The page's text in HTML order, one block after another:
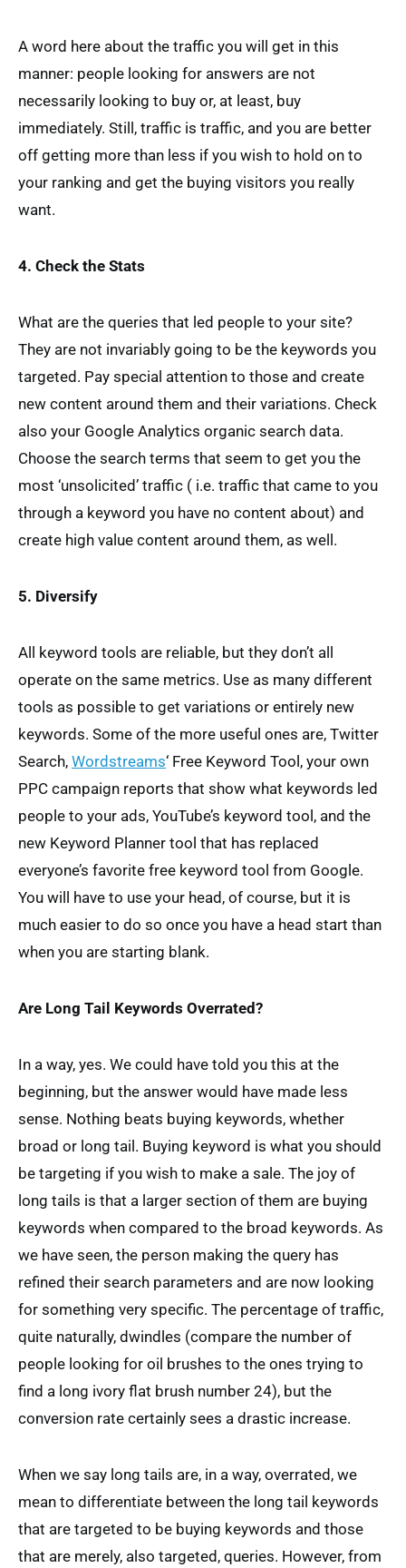
A word here about the traffic you will get in this
manner: people looking for answers are not
necessarily looking to buy or, at least, buy
immediately. Still, traffic is traffic, and you are better
off getting more than less if you wish to hold on to
your ranking and get the buying visitors you really
want.
4. Check the Stats
What are the queries that led people to your site?
They are not invariably going to be the keywords you
targeted. Pay special attention to those and create
new content around them and their variations. Check
also your Google Analytics organic search data.
Choose the search terms that seem to get you the
most ‘unsolicited’ traffic ( i.e. traffic that came to you
through a keyword you have no content about) and
create high value content around them, as well.
5. Diversify
All keyword tools are reliable, but they don’t all
operate on the same metrics. Use as many different
tools as possible to get variations or entirely new
keywords. Some of the more useful ones are, Twitter
Search, Wordstreams‘ Free Keyword Tool, your own
PPC campaign reports that show what keywords led
people to your ads, YouTube’s keyword tool, and the
new Keyword Planner tool that has replaced
everyone’s favorite free keyword tool from Google.
You will have to use your head, of course, but it is
much easier to do so once you have a head start than
when you are starting blank.
Are Long Tail Keywords Overrated?
In a way, yes. We could have told you this at the
beginning, but the answer would have made less
sense. Nothing beats buying keywords, whether
broad or long tail. Buying keyword is what you should
be targeting if you wish to make a sale. The joy of
long tails is that a larger section of them are buying
keywords when compared to the broad keywords. As
we have seen, the person making the query has
refined their search parameters and are now looking
for something very specific. The percentage of traffic,
quite naturally, dwindles (compare the number of
people looking for oil brushes to the ones trying to
find a long ivory flat brush number 24), but the
conversion rate certainly sees a drastic increase.
When we say long tails are, in a way, overrated, we
mean to differentiate between the long tail keywords
that are targeted to be buying keywords and those
that are merely, also targeted, queries. However, from